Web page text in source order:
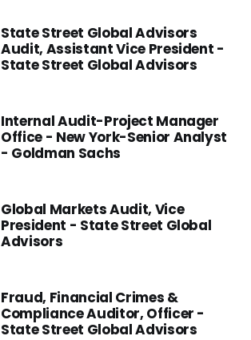
State Street Global Advisors
Audit, Assistant Vice President -
State Street Global Advisors
Internal Audit-Project Manager
Office - New York-Senior Analyst
- Goldman Sachs
Global Markets Audit, Vice
President - State Street Global
Advisors
Fraud, Financial Crimes &
Compliance Auditor, Officer -
State Street Global Advisors